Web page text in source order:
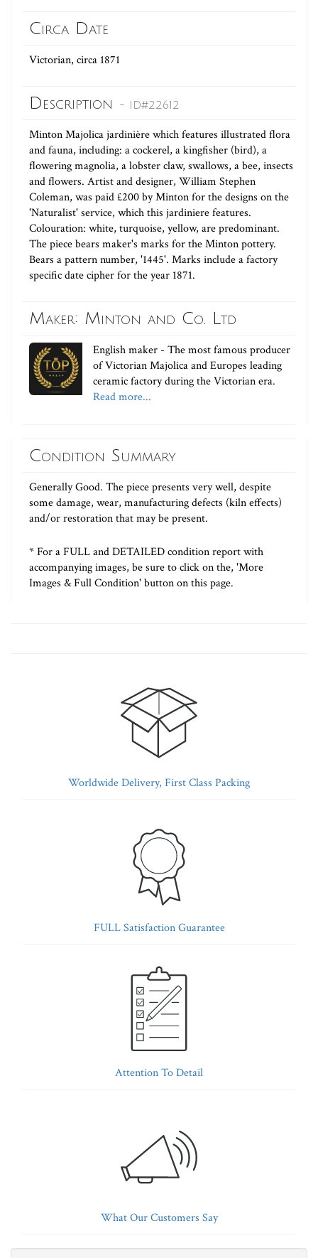
Circa Date
Victorian, circa 1871
Description - ID#22612
Minton Majolica jardinière which features illustrated flora
and fauna, including: a cockerel, a kingfisher (bird), a
flowering magnolia, a lobster claw, swallows, a bee, insects
and flowers. Artist and designer, William Stephen
Coleman, was paid £200 by Minton for the designs on the
'Naturalist' service, which this jardiniere features.
Colouration: white, turquoise, yellow, are predominant.
The piece bears maker's marks for the Minton pottery.
Bears a pattern number, '1445'. Marks include a factory
specific date cipher for the year 1871.
Maker: Minton and Co. Ltd
English maker - The most famous producer
of Victorian Majolica and Europes leading
ceramic factory during the Victorian era.
Read more...
Condition Summary
Generally Good. The piece presents very well, despite
some damage, wear, manufacturing defects (kiln effects)
and/or restoration that may be present.
* For a FULL and DETAILED condition report with
accompanying images, be sure to click on the, 'More
Images & Full Condition' button on this page.
Worldwide Delivery, First Class Packing
FULL Satisfaction Guarantee
Attention To Detail
What Our Customers Say